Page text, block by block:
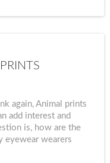
again, Animal prints
add interest and
is, how are the
eyewear wearers